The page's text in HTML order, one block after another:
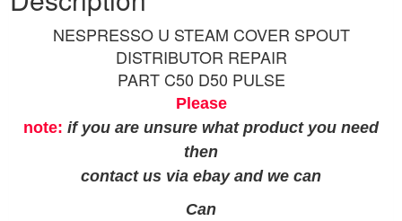
NESPRESSO U STEAM COVER SPOUT
DISTRIBUTOR REPAIR
PART C50 D50 PULSE
Please
note: if you are unsure what product you need
then
contact us via ebay and we can
Can